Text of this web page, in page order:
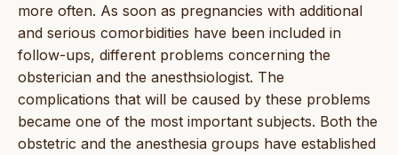
more often. As soon as pregnancies with additional
and serious comorbidities have been included in
follow-ups, different problems concerning the
obsterician and the anesthsiologist. The
complications that will be caused by these problems
became one of the most important subjects. Both the
obstetric and the anesthesia groups have established